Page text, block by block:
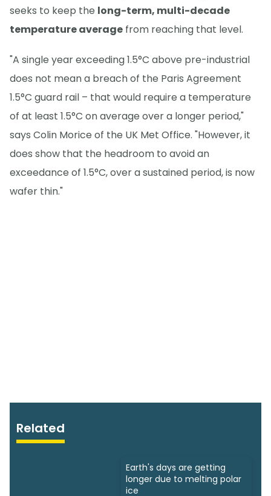
seeks to keep the long-term, multi-decade
temperature average from reaching that level.
"A single year exceeding 1.5°C above pre-industrial
does not mean a breach of the Paris Agreement
1.5°C guard rail – that would require a temperature
of at least 1.5°C on average over a longer period,"
says Colin Morice of the UK Met Office. "However, it
does show that the headroom to avoid an
exceedance of 1.5°C, over a sustained period, is now
wafer thin."
Related
Earth's days are getting
longer due to melting polar
ice